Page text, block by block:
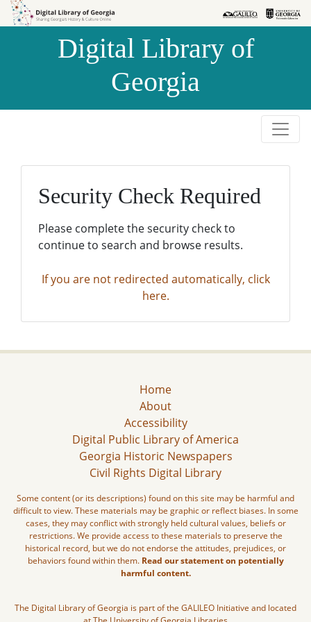
Skip to
Skip to
Digital Library of
Georgia
Security Check Required
Please complete the security check to
continue to search and browse results.
If you are not redirected automatically, click
here.
Home
About
Accessibility
Digital Public Library of America
Georgia Historic Newspapers
Civil Rights Digital Library
Some content (or its descriptions) found on this site may be harmful and
difficult to view. These materials may be graphic or reflect biases. In some
cases, they may conflict with strongly held cultural values, beliefs or
restrictions. We provide access to these materials to preserve the
historical record, but we do not endorse the attitudes, prejudices, or
behaviors found within them. Read our statement on potentially
harmful content.
The Digital Library of Georgia is part of the GALILEO Initiative and located